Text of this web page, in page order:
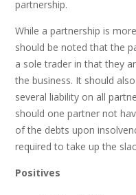
partnership.
While a partnership is
should be noted that the
a sole trader in that they
the business. It should
several liability on all
should one partner not
of the debts upon
required to take up the
Positives